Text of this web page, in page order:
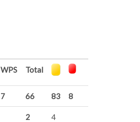
WPS Total
7 66 83 8
2 4